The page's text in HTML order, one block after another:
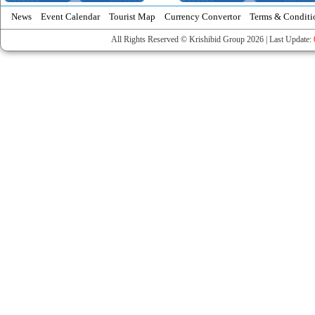
News Event Calendar Tourist Map Currency Convertor Terms &
All Rights Reserved © Krishibid Group 2026 | Last Update: